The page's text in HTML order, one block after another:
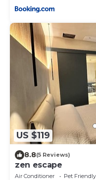
US $119
8.8(5 Reviews)
zen escape
Air Conditioner Pet Friendly